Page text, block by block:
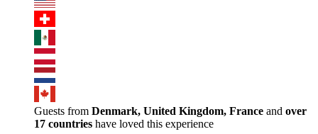
Guests from Denmark, United Kingdom, France and over
17 countries have loved this experience